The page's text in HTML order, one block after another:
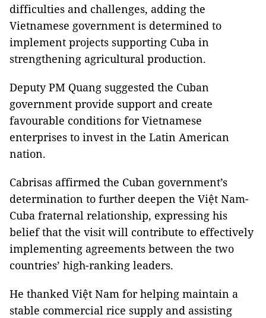
difficulties and challenges, adding the
Vietnamese government is determined to
implement projects supporting Cuba in
strengthening agricultural production.
Deputy PM Quang suggested the Cuban
government provide support and create
favourable conditions for Vietnamese
enterprises to invest in the Latin American
nation.
Cabrisas affirmed the Cuban government’s
determination to further deepen the Việt Nam-
Cuba fraternal relationship, expressing his
belief that the visit will contribute to effectively
implementing agreements between the two
countries’ high-ranking leaders.
He thanked Việt Nam for helping maintain a
stable commercial rice supply and assisting